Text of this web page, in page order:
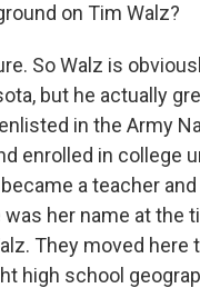
on Tim Walz?
So Walz is
but he actually
in the Army
enrolled in college
a teacher
was her name at the
They moved here
high school